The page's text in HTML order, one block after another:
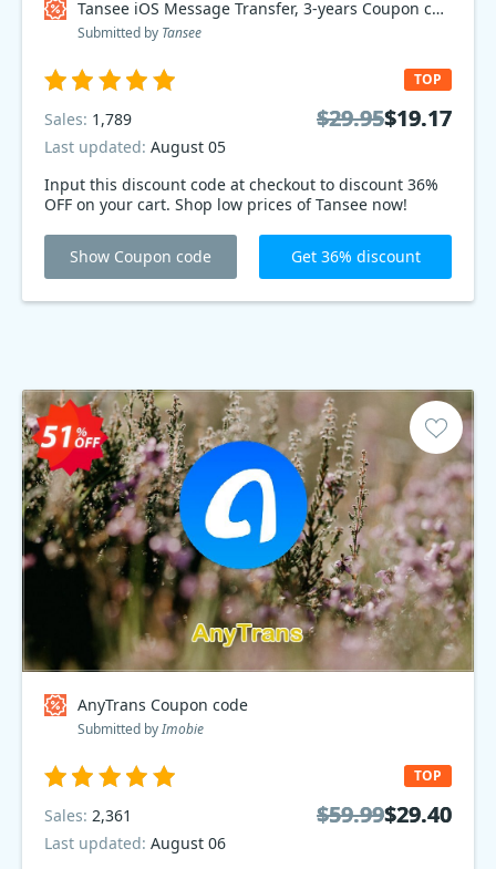
Tansee iOS Message Transfer, 3-years Coupon code
Submitted by Tansee
Input this discount code at checkout to discount 36%
OFF on your cart. Shop low prices of Tansee now!
TOP
Sales: 1,789
Last updated: August 05
$29.95$19.17
$29.95$19.17
Show Coupon code Get 36% discount
AnyTrans Coupon code
Submitted byImobie
TOP
Sales: 2,361
Last updated: August 06
$59.99$29.40
$59.99$29.40